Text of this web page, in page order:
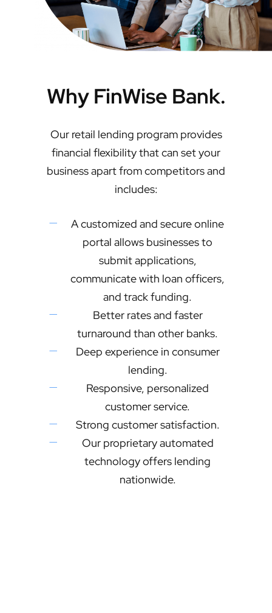
Why FinWise Bank.
Our retail lending program provides
financial flexibility that can set your
business apart from competitors and
includes:
A customized and secure online
portal allows businesses to
submit applications,
communicate with loan officers,
and track funding.
Better rates and faster
turnaround than other banks.
Deep experience in consumer
lending.
Responsive, personalized
customer service.
Strong customer satisfaction.
Our proprietary automated
technology offers lending
nationwide.